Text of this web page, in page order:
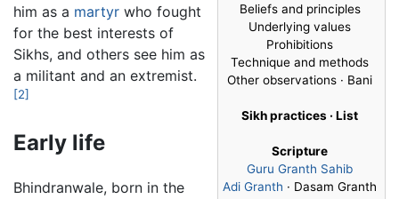
Beliefs and principles
Underlying values
Prohibitions
Technique and methods
Other observations · Bani
Sikh practices · List
Scripture
Guru Granth Sahib
Adi Granth · Dasam Granth
him as a martyr who fought
for the best interests of
Sikhs, and others see him as
a militant and an extremist.
[2]
Early life
Bhindranwale, born in the